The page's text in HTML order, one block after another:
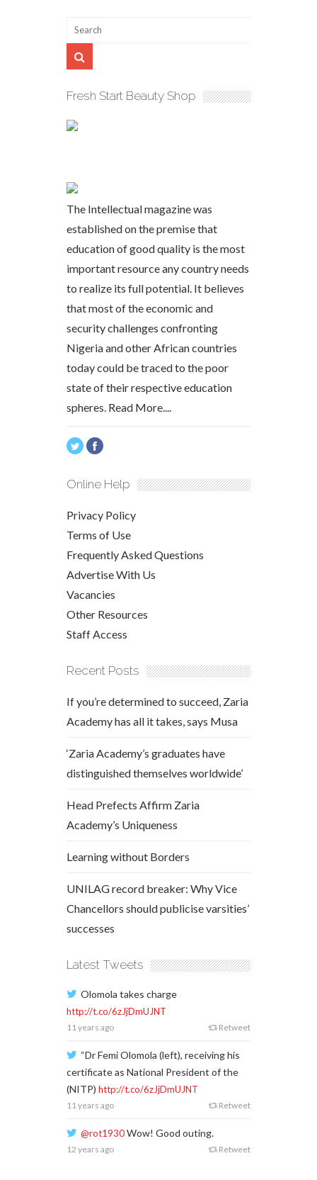
Fresh Start Beauty Shop
The Intellectual magazine was
established on the premise that
education of good quality is the most
important resource any country needs
to realize its full potential. It believes
that most of the economic and
security challenges confronting
Nigeria and other African countries
today could be traced to the poor
state of their respective education
spheres. Read More....
Online Help
Privacy Policy
Terms of Use
Frequently Asked Questions
Advertise With Us
Vacancies
Other Resources
Staff Access
Recent Posts
If you’re determined to succeed, Zaria
Academy has all it takes, says Musa
‘Zaria Academy’s graduates have
distinguished themselves worldwide’
Head Prefects Affirm Zaria
Academy’s Uniqueness
Learning without Borders
UNILAG record breaker: Why Vice
Chancellors should publicise varsities’
successes
Latest Tweets
Olomola takes charge
http://t.co/6zJjDmUJNT
11 years ago Retweet
“Dr Femi Olomola (left), receiving his
certificate as National President of the
(NITP) http://t.co/6zJjDmUJNT
11 years ago Retweet
@rot1930Wow! Good outing.
12 years ago Retweet